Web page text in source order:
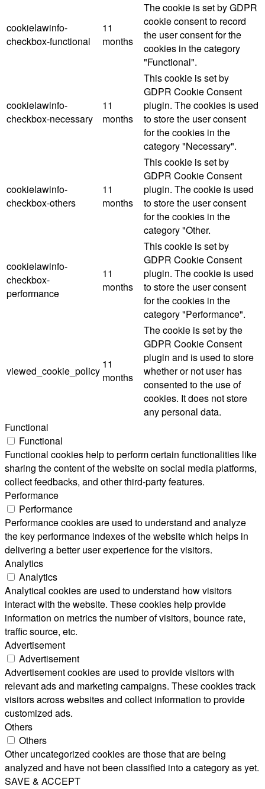
cookielawinfo-
checkbox-functional
11
months
The cookie is set by GDPR
cookie consent to record
the user consent for the
cookies in the category
"Functional".
cookielawinfo-
checkbox-necessary
11
months
This cookie is set by
GDPR Cookie Consent
plugin. The cookies is used
to store the user consent
for the cookies in the
category "Necessary".
cookielawinfo-
checkbox-others
11
months
This cookie is set by
GDPR Cookie Consent
plugin. The cookie is used
to store the user consent
for the cookies in the
category "Other.
cookielawinfo-
checkbox-
performance
11
months
This cookie is set by
GDPR Cookie Consent
plugin. The cookie is used
to store the user consent
for the cookies in the
category "Performance".
viewed_cookie_policy
11
months
The cookie is set by the
GDPR Cookie Consent
plugin and is used to store
whether or not user has
consented to the use of
cookies. It does not store
any personal data.
Functional
Functional
Functional cookies help to perform certain functionalities like
sharing the content of the website on social media platforms,
collect feedbacks, and other third-party features.
Performance
Performance
Performance cookies are used to understand and analyze
the key performance indexes of the website which helps in
delivering a better user experience for the visitors.
Analytics
Analytics
Analytical cookies are used to understand how visitors
interact with the website. These cookies help provide
information on metrics the number of visitors, bounce rate,
traffic source, etc.
Advertisement
Advertisement
Advertisement cookies are used to provide visitors with
relevant ads and marketing campaigns. These cookies track
visitors across websites and collect information to provide
customized ads.
Others
Others
Other uncategorized cookies are those that are being
analyzed and have not been classified into a category as yet.
SAVE & ACCEPT